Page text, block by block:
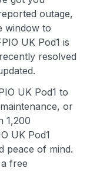
outage,
window to
UK Pod1 is
resolved
UK Pod1 to
or
1,200
UK Pod1
peace of mind.
free